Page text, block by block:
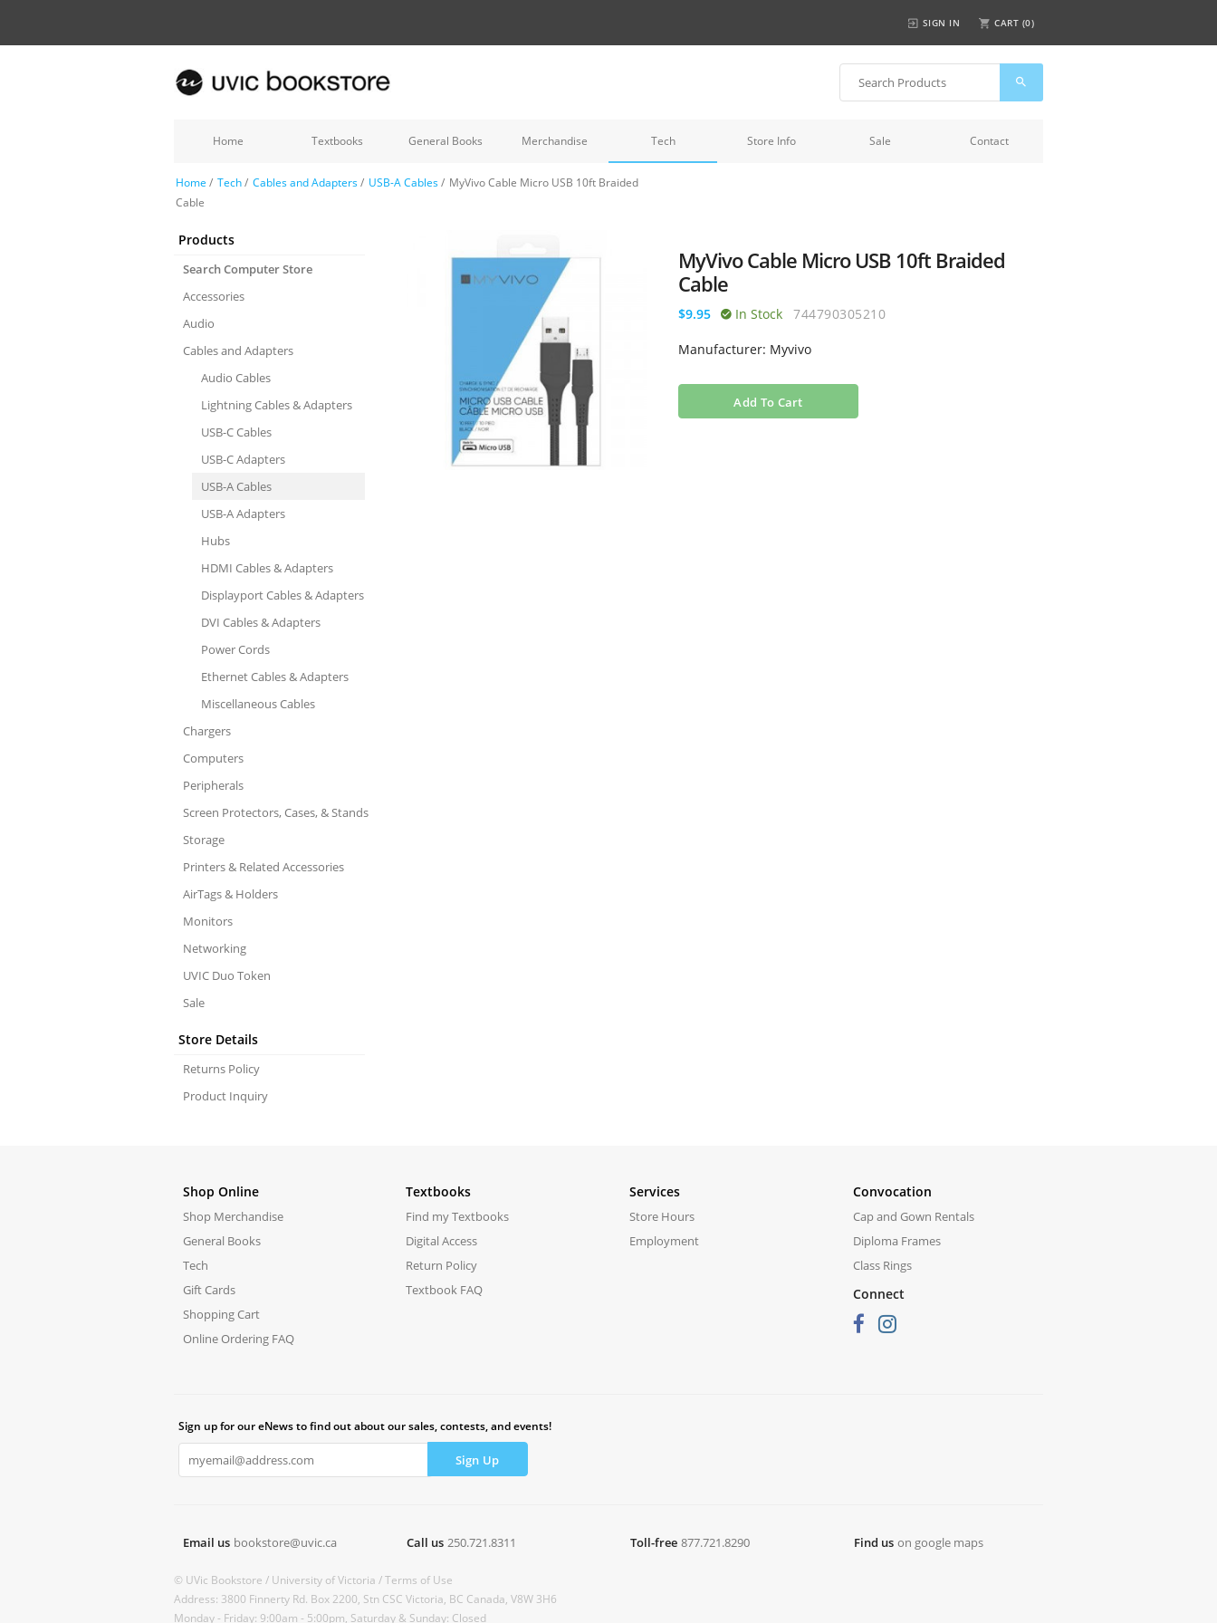
SIGN IN CART (0)
Home Textbooks General Books Merchandise Tech Store Info Sale Contact
Home / Tech/ Cables and Adapters/ USB-A Cables/ MyVivo Cable Micro USB 10ft Braided
Cable
Products
Search Computer Store
Accessories
Audio
Cables and Adapters
Audio Cables
Lightning Cables & Adapters
USB-C Cables
USB-C Adapters
USB-A Cables
USB-A Adapters
Hubs
HDMI Cables & Adapters
Displayport Cables & Adapters
DVI Cables & Adapters
Power Cords
Ethernet Cables & Adapters
Miscellaneous Cables
Chargers
Computers
Peripherals
Screen Protectors, Cases, & Stands
Storage
Printers & Related Accessories
AirTags & Holders
Monitors
Networking
UVIC Duo Token
Sale
Store Details
Returns Policy
Product Inquiry
MyVivo Cable Micro USB 10ft Braided
Cable
$9.95 In Stock 744790305210
Manufacturer: Myvivo
Add To Cart
Shop Online
Shop Merchandise
General Books
Tech
Gift Cards
Shopping Cart
Online Ordering FAQ
Textbooks
Find my Textbooks
Digital Access
Return Policy
Textbook FAQ
Services
Store Hours
Employment
Convocation
Cap and Gown Rentals
Diploma Frames
Class Rings
Connect
Sign up for our eNews to find out about our sales, contests, and events!
Email us bookstore@uvic.ca Call us 250.721.8311 Toll-free 877.721.8290 Find us on google maps
© UVic Bookstore / University of Victoria /Terms of Use
Address: 3800 Finnerty Rd. Box 2200, Stn CSC Victoria, BC Canada, V8W 3H6
Monday - Friday: 9:00am - 5:00pm, Saturday & Sunday: Closed